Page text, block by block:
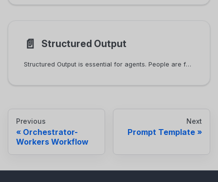
📄️ Structured Output
Structured Output is essential for agents. People are familiar with the chat UI provided by ChatGPT, where the AI service mostly returns text and images. When building agents, we want to deal with structured outputs, which makes the output very easy to be consumed by code. Most LLMs support JSON as the output format.
Previous
Orchestrator-
Workers Workflow
Next
Prompt Template